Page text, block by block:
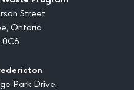
Street
Ontario
0C6
Park Drive,